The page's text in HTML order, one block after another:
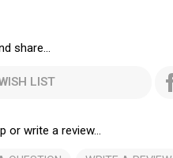
share...
LIST
or write a review...